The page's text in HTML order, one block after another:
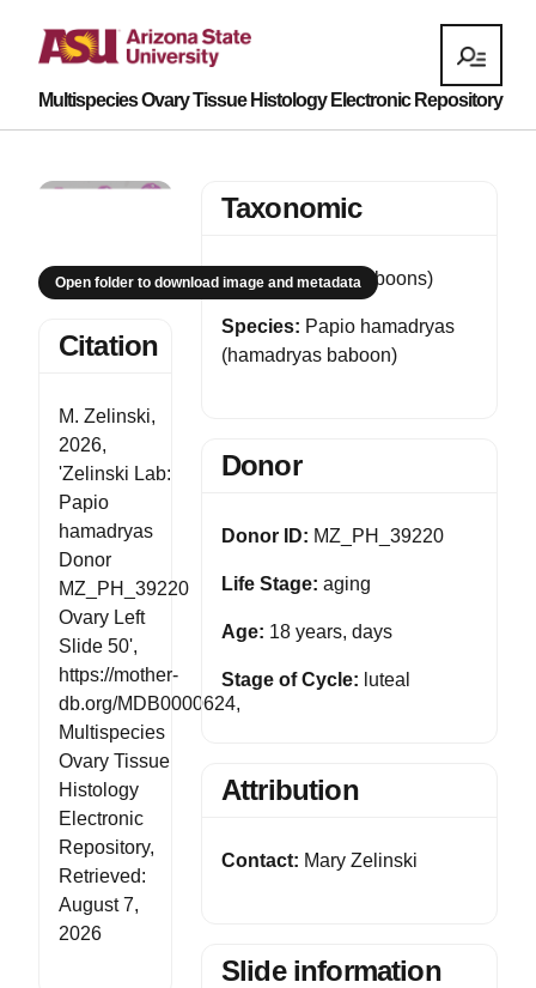
Multispecies Ovary Tissue Histology Electronic Repository
Open folder to download image and metadata
Citation
M. Zelinski,
2026,
'Zelinski Lab:
Papio
hamadryas
Donor
MZ_PH_39220
Ovary Left
Slide 50',
https://mother-
db.org/MDB0000624,
Multispecies
Ovary Tissue
Histology
Electronic
Repository,
Retrieved:
August 7,
2026
Taxonomic
Genus:Papio (baboons)
Species: Papio hamadryas
(hamadryas baboon)
Donor
Donor ID: MZ_PH_39220
Life Stage: aging
Age: 18 years, days
Stage of Cycle: luteal
Attribution
Contact: Mary Zelinski
Slide information